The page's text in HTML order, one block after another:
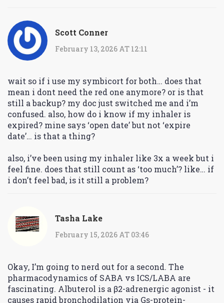
Scott Conner
February 13, 2026 AT 12:11
wait so if i use my symbicort for both… does that
mean i dont need the red one anymore? or is that
still a backup? my doc just switched me and i’m
confused. also, how do i know if my inhaler is
expired? mine says ‘open date’ but not ‘expire
date’… is that a thing?
also, i’ve been using my inhaler like 3x a week but i
feel fine. does that still count as ‘too much’? like… if
i don’t feel bad, is it still a problem?
Tasha Lake
February 15, 2026 AT 03:46
Okay, I’m going to nerd out for a second. The
pharmacodynamics of SABA vs ICS/LABA are
fascinating. Albuterol is a β2-adrenergic agonist - it
causes rapid bronchodilation via Gs-protein-